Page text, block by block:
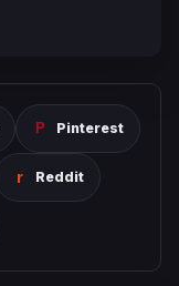
Pinterest
Reddit